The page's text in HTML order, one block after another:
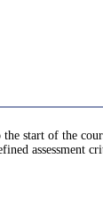
start of the
assessment